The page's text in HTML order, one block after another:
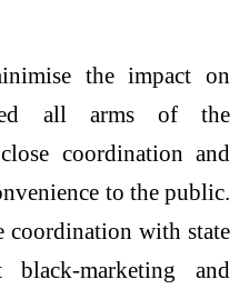
the impact on
all arms of the
coordination and
to the public.
coordination with state
black-marketing and